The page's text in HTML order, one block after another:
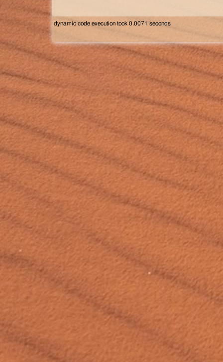
dynamic code execution took 0.0071 seconds